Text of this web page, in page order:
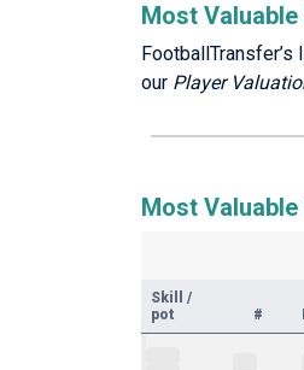
Most
our Player
Most
Skill
/
pot
#